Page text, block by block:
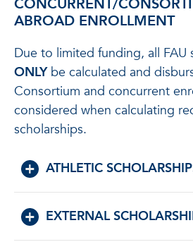
CONCURRENT/
ABROAD ENROLLMENT
Due to limited funding, all FAU
ONLYbe calculated and
Consortium and concurrent
considered when calculating
scholarships.
ATHLETIC
EXTERNAL